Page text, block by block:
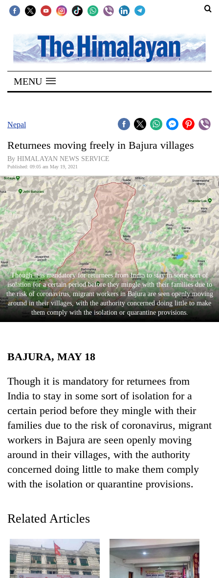
SECTIONS
Home
Kathmandu
Covid
Connect
World
Opinion
Business
World
Cup
Sports
Entertainment
Lifestyle
TRENDING
MENU
Nepal
Returnees moving freely in Bajura villages
By HIMALAYAN NEWS SERVICE
Published: 09:05 am May 19, 2021
Though it is mandatory for returnees from India to stay in some sort of
isolation for a certain period before they mingle with their families due to
the risk of coronavirus, migrant workers in Bajura are seen openly moving
around in their villages, with the authority concerned doing little to make
them comply with the isolation or quarantine provisions.
BAJURA, MAY 18
Though it is mandatory for returnees from
India to stay in some sort of isolation for a
certain period before they mingle with their
families due to the risk of coronavirus, migrant
workers in Bajura are seen openly moving
around in their villages, with the authority
concerned doing little to make them comply
with the isolation or quarantine provisions.
Related Articles